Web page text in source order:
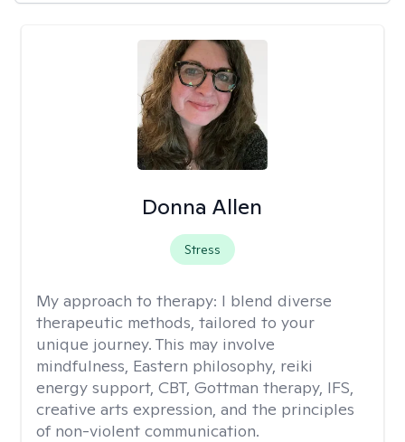
Donna Allen
Stress
My approach to therapy: I blend diverse
therapeutic methods, tailored to your
unique journey. This may involve
mindfulness, Eastern philosophy, reiki
energy support, CBT, Gottman therapy, IFS,
creative arts expression, and the principles
of non-violent communication.